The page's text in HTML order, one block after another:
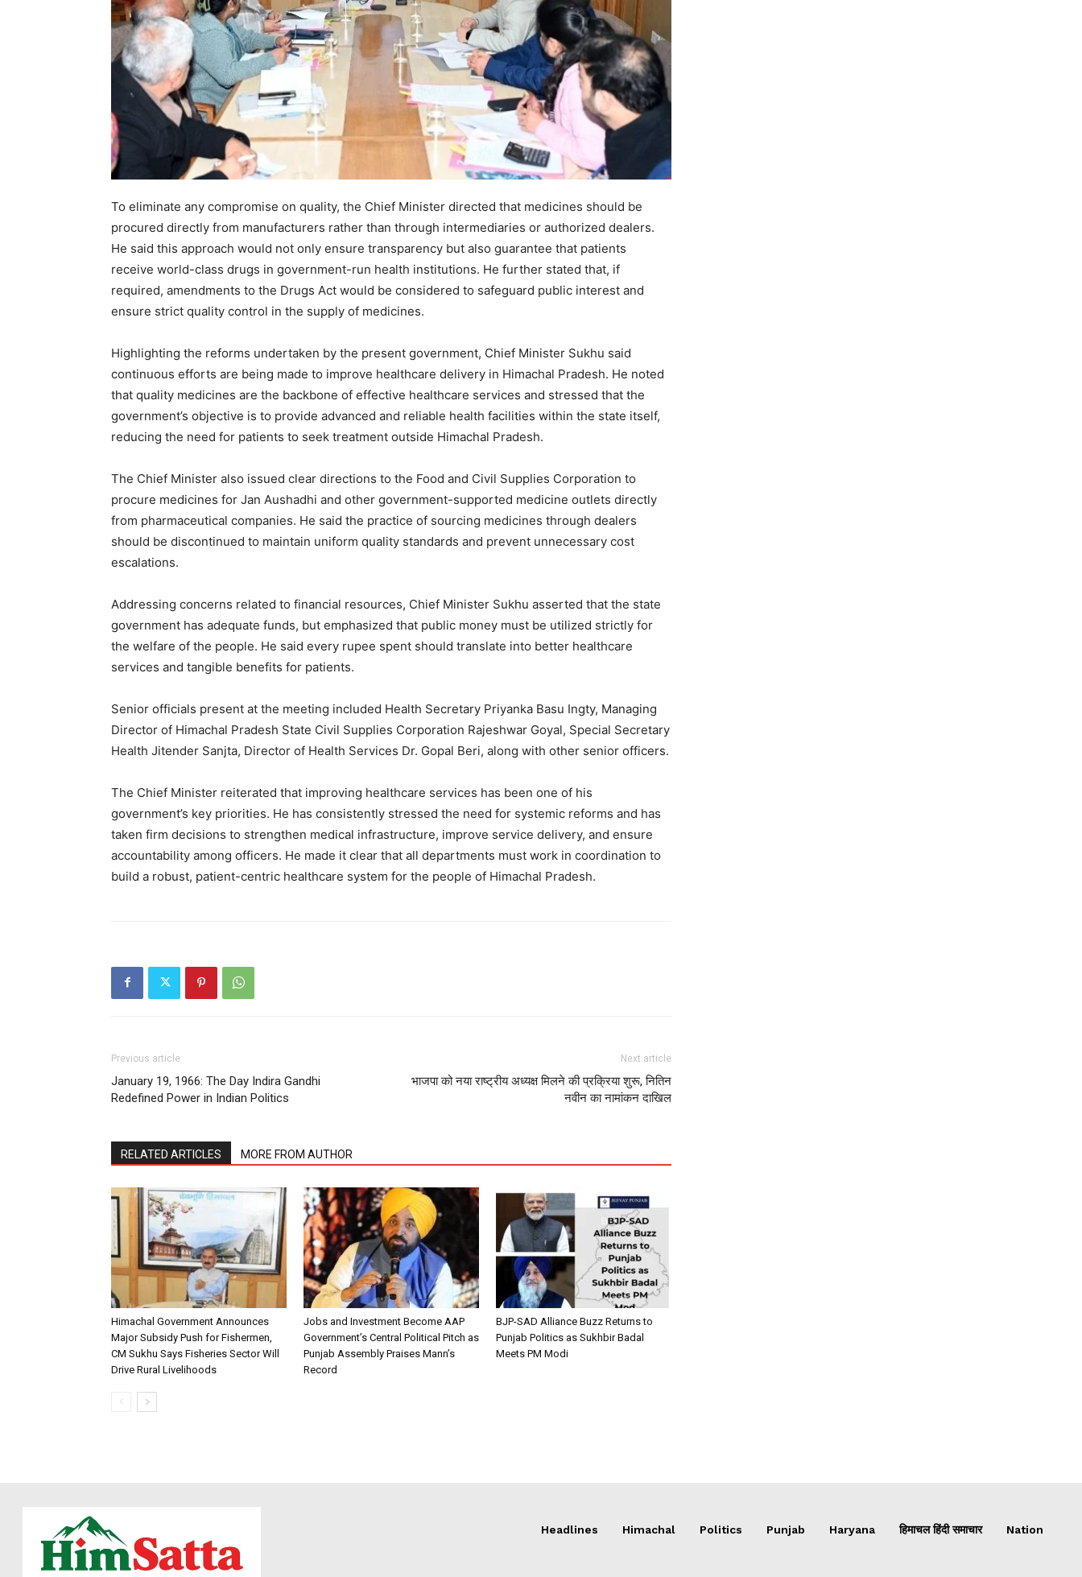
News Week
Magazine PRO
SUBSCRIBE NOW
Company
About
Subscription Plans
My account
To eliminate any compromise on quality, the Chief Minister directed that medicines should be
procured directly from manufacturers rather than through intermediaries or authorized dealers.
He said this approach would not only ensure transparency but also guarantee that patients
receive world-class drugs in government-run health institutions. He further stated that, if
required, amendments to the Drugs Act would be considered to safeguard public interest and
ensure strict quality control in the supply of medicines.
Highlighting the reforms undertaken by the present government, Chief Minister Sukhu said
continuous efforts are being made to improve healthcare delivery in Himachal Pradesh. He noted
that quality medicines are the backbone of effective healthcare services and stressed that the
government’s objective is to provide advanced and reliable health facilities within the state itself,
reducing the need for patients to seek treatment outside Himachal Pradesh.
The Chief Minister also issued clear directions to the Food and Civil Supplies Corporation to
procure medicines for Jan Aushadhi and other government-supported medicine outlets directly
from pharmaceutical companies. He said the practice of sourcing medicines through dealers
should be discontinued to maintain uniform quality standards and prevent unnecessary cost
escalations.
Addressing concerns related to financial resources, Chief Minister Sukhu asserted that the state
government has adequate funds, but emphasized that public money must be utilized strictly for
the welfare of the people. He said every rupee spent should translate into better healthcare
services and tangible benefits for patients.
Senior officials present at the meeting included Health Secretary Priyanka Basu Ingty, Managing
Director of Himachal Pradesh State Civil Supplies Corporation Rajeshwar Goyal, Special Secretary
Health Jitender Sanjta, Director of Health Services Dr. Gopal Beri, along with other senior officers.
The Chief Minister reiterated that improving healthcare services has been one of his
government’s key priorities. He has consistently stressed the need for systemic reforms and has
taken firm decisions to strengthen medical infrastructure, improve service delivery, and ensure
accountability among officers. He made it clear that all departments must work in coordination to
build a robust, patient-centric healthcare system for the people of Himachal Pradesh.
Previous article
January 19, 1966: The Day Indira Gandhi
Redefined Power in Indian Politics
Next article
भाजपा को नया राष्ट्रीय अध्यक्ष मिलने की प्रक्रिया शुरू, नितिन
नवीन का नामांकन दाखिल
RELATED ARTICLES MORE FROM AUTHOR
Himachal Government Announces
Major Subsidy Push for Fishermen,
CM Sukhu Says Fisheries Sector Will
Drive Rural Livelihoods
Jobs and Investment Become AAP
Government’s Central Political Pitch as
Punjab Assembly Praises Mann’s
Record
BJP-SAD Alliance Buzz Returns to
Punjab Politics as Sukhbir Badal
Meets PM Modi
Headlines Himachal Politics Punjab Haryana हिमाचल हिंदी समाचार Nation